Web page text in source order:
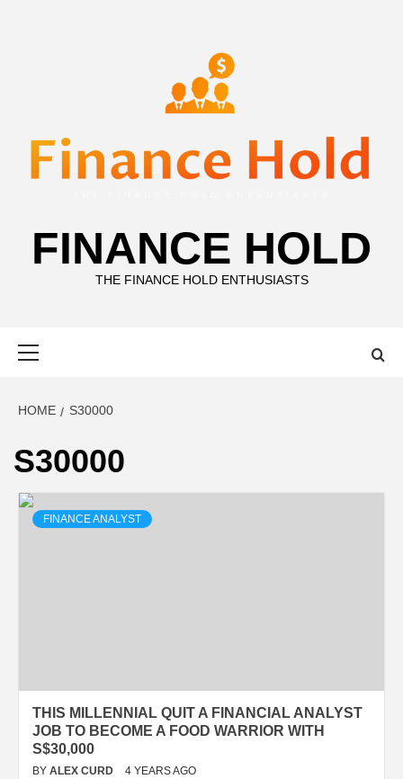
FINANCE HOLD
THE FINANCE HOLD ENTHUSIASTS
HOME S30000
S30000
FINANCE ANALYST
THIS MILLENNIAL QUIT A FINANCIAL ANALYST
JOB TO BECOME A FOOD WARRIOR WITH
S$30,000
BY ALEX CURD 4 YEARS AGO